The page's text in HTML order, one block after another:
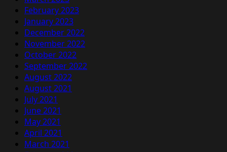
February 2023
January 2023
December 2022
November 2022
October 2022
September 2022
August 2022
August 2021
July 2021
June 2021
May 2021
April 2021
March 2021